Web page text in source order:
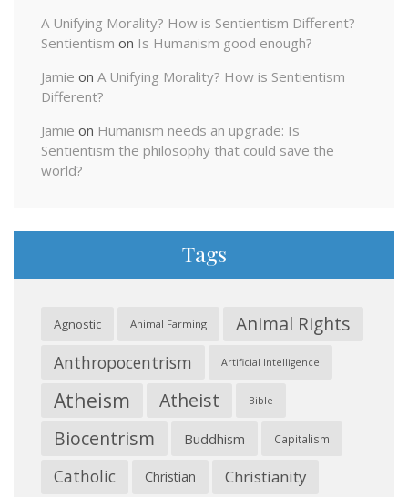
A Unifying Morality? How is Sentientism Different? –
Sentientism on Is Humanism good enough?
Jamie on A Unifying Morality? How is Sentientism
Different?
Jamie on Humanism needs an upgrade: Is
Sentientism the philosophy that could save the
world?
Tags
Agnostic Animal Farming Animal Rights
Anthropocentrism Artificial Intelligence
Atheism Atheist Bible
Biocentrism Buddhism Capitalism
Catholic Christian Christianity